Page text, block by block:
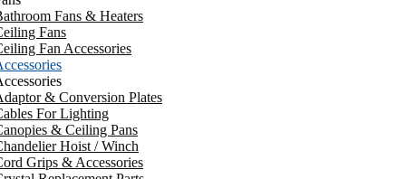
Fans & Heaters
Fans
Fan Accessories
& Conversion Plates
For Lighting
& Ceiling Pans
Hoist / Winch
Grips & Accessories